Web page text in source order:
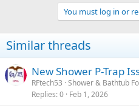
You must log in or
Similar threads
New Shower P-Trap
RFtech53 Shower & Bathtub
Replies 0 Feb 1, 2026